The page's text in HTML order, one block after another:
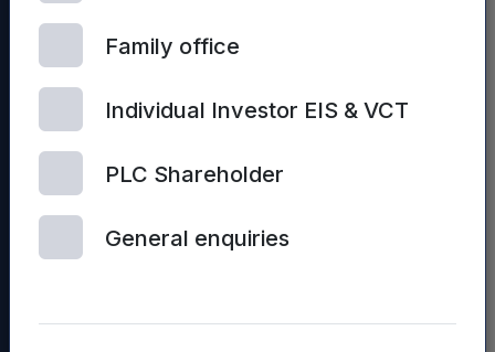
Family office
Individual Investor EIS & VCT
PLC Shareholder
General enquiries